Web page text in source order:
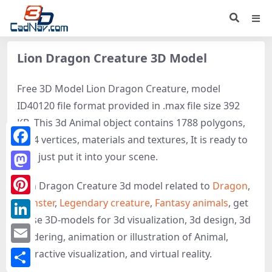
Lion Dragon Creature 3D Model
Free 3D Model Lion Dragon Creature, model
ID40120 file format provided in .max file size 392
KB. This 3d Animal object contains 1788 polygons,
3184 vertices, materials and textures, It is ready to
use, just put it into your scene.
Lion Dragon Creature 3d model related to Dragon,
Monster, Legendary creature, Fantasy animals, get
these 3D-models for 3d visualization, 3d design, 3d
rendering, animation or illustration of Animal,
interactive visualization, and virtual reality.
Facebook
Mastodon
Pinterest
LinkedIn
Email